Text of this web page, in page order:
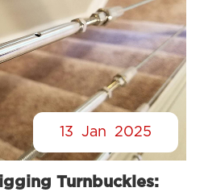
13 Jan 2025
Turnbuckles: